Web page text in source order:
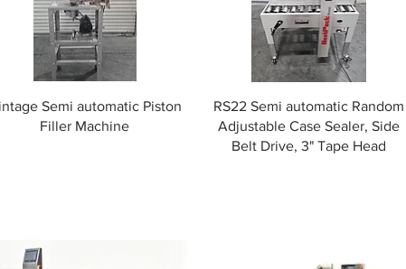
Semi automatic Piston
Filler Machine
RS22 Semi automatic Random
Adjustable Case Sealer, Side
Belt Drive, 3" Tape Head